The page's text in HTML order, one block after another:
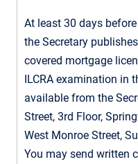
At least 30 days
the Secretary
covered mortgage
ILCRA examination in
available from the
Street, 3rd Floor,
West Monroe Street,
You may send written